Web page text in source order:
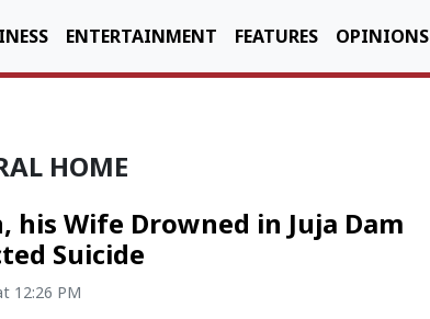
ENTERTAINMENT FEATURES OPINIONS
HOME
his Wife Drowned in Juja Dam
Suicide
12:26 PM